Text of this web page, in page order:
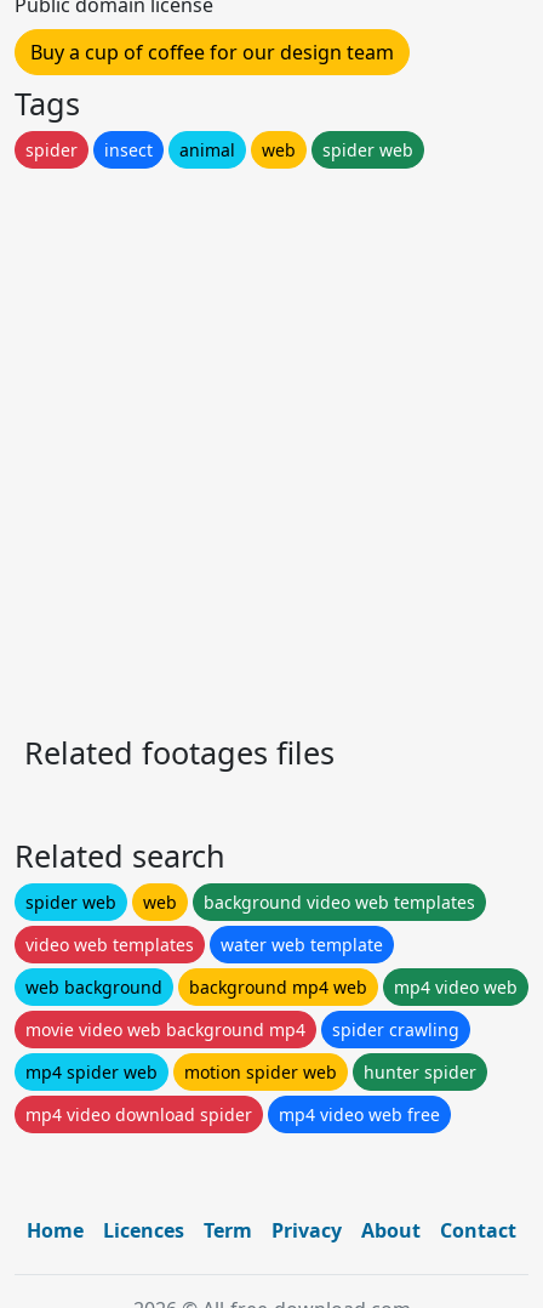
Buy a cup of coffee for our design team
Tags
spider insect animal web spider web
Related footages files
Related search
spider web web
background video web templates
video web templates
water web template
web background
background mp4 web
mp4 video web
movie video web background mp4
spider crawling
mp4 spider web
motion spider web
hunter spider
mp4 video download spider
mp4 video web free
Home Licences Term Privacy About Contact